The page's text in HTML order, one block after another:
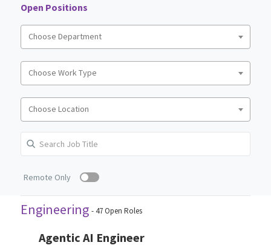
Open Positions
Remote Only
Engineering -47 Open Roles
Agentic AI Engineer